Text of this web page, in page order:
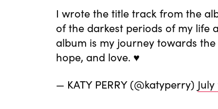
I wrote the title track from the
of the darkest periods of my life
album is my journey towards
hope, and love. ♥️
— KATY PERRY (@katyperry)